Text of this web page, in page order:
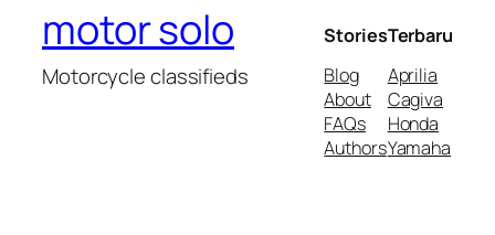
motor solo
Motorcycle classifieds
Stories
Blog
About
FAQs
Authors
Terbaru
Aprilia
Cagiva
Honda
Yamaha